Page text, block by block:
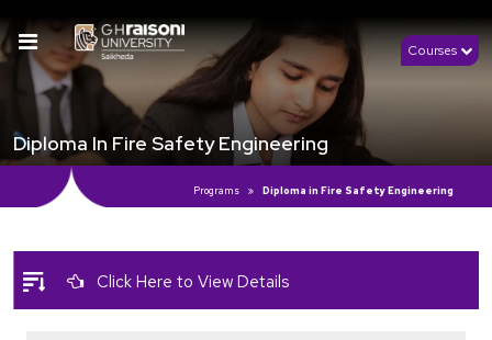
Courses
Diploma In Fire Safety Engineering
Programs Diploma in Fire Safety Engineering
Click Here to View Details